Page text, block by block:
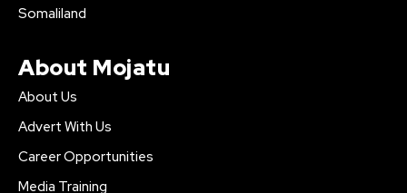
Somaliland
About Mojatu
About Us
Advert With Us
Career Opportunities
Media Training